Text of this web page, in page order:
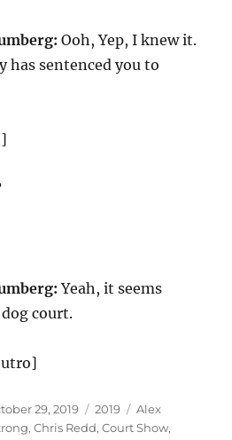
Ooh, Yep, I knew it.
has sentenced you to
Yeah, it seems
court.
29, 2019 Categories
2019 Tags
Alex
,Chris Redd,Court Show,